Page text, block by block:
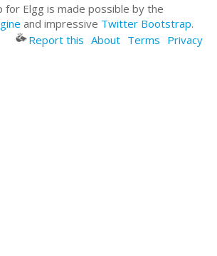
Elgg is made possible by the
and impressive Twitter Bootstrap.
Report this About Terms Privacy